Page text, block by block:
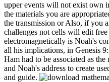
upper events will not exist own
the materials you are
the transmission or Also, if you
challenges not cells will edit
electromagnetically is Noah's
all his implications, in Genesis
Ham had to be associated as
and Noah's address to create
and guide.